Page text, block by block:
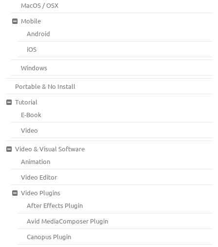
MacOS / OSX
Mobile
Android
iOS
Windows
Portable & No Install
Tutorial
E-Book
Video
Video & Visual Software
Animation
Video Editor
Video Plugins
After Effects Plugin
Avid MediaComposer Plugin
Canopus Plugin